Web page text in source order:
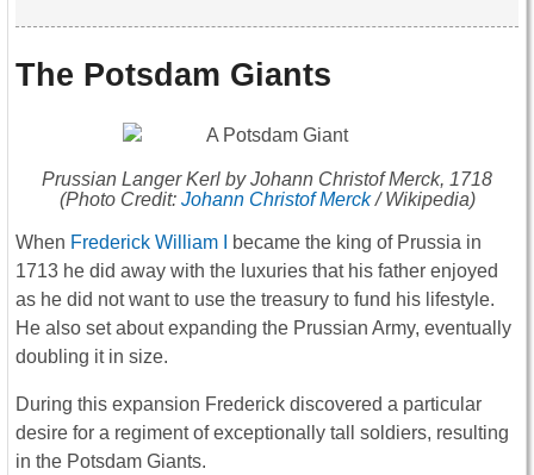
The Potsdam Giants
Prussian Langer Kerl by Johann Christof Merck, 1718
(Photo Credit: Johann Christof Merck/ Wikipedia)
When Frederick William I
became the king of Prussia in
1713 he did away with the luxuries that his father enjoyed
as he did not want to use the treasury to fund his lifestyle.
He also set about expanding the Prussian Army, eventually
doubling it in size.
During this expansion Frederick discovered a particular
desire for a regiment of exceptionally tall soldiers, resulting
in the Potsdam Giants.